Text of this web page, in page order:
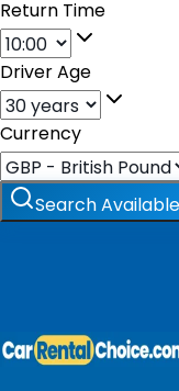
Return Time
Driver Age
Currency
Search